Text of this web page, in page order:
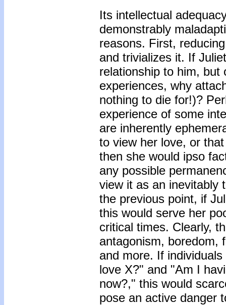
Its intellectual
demonstrably
reasons. First,
and trivializes it. If
relationship to him, but
experiences, why
nothing to die for!)?
experience of some
are inherently
to view her love, or
then she would ipso
any possible
view it as an inevitably
the previous point, if
this would serve her
critical times. Clearly,
antagonism, boredom,
and more. If
love X?" and "Am I
now?," this would
pose an active danger